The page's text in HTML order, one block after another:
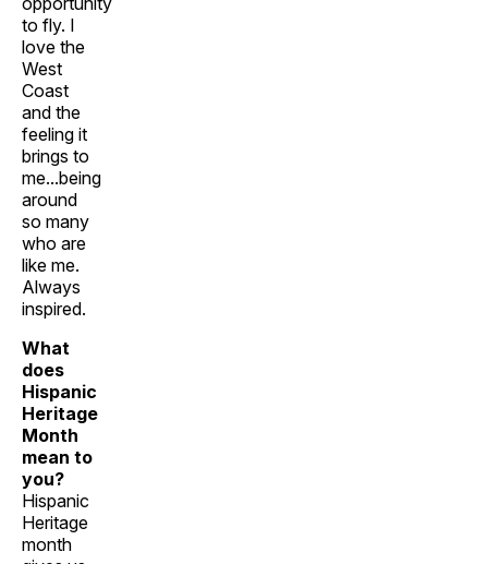
to fly. I
love the
West
Coast
and the
feeling it
brings to
me...being
around
so many
who are
like me.
Always
inspired.
What
does
Hispanic
Heritage
Month
mean to
you?
Hispanic
Heritage
month